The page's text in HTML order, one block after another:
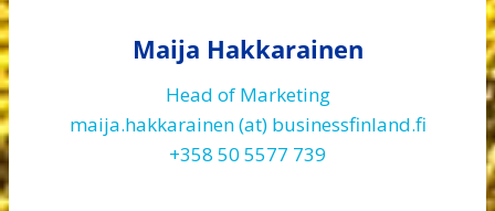
Maija Hakkarainen
Head of Marketing
maija.hakkarainen (at) businessfinland.fi
+358 50 5577 739